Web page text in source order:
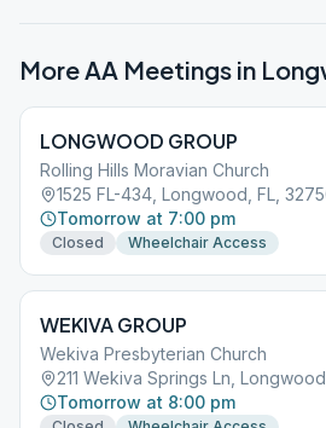
More AA Meetings in
LONGWOOD GROUP
Rolling Hills Moravian Church
1525 FL-434, Longwood, FL,
Tomorrow at 7:00 pm
Closed Wheelchair Access
WEKIVA GROUP
Wekiva Presbyterian Church
211 Wekiva Springs Ln,
Tomorrow at 8:00 pm